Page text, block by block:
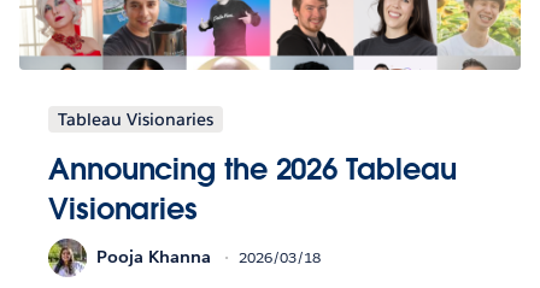
Tableau Visionaries
Announcing the 2026 Tableau
Visionaries
Pooja Khanna 2026/03/18